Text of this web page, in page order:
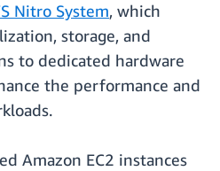
Nitro System, which
storage, and
to dedicated hardware
the performance and
Amazon EC2 instances